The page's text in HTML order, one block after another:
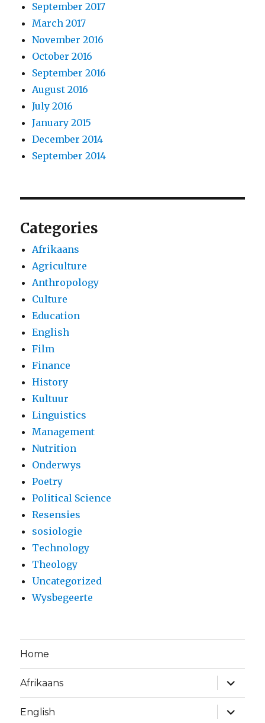
September 2017
March 2017
November 2016
October 2016
September 2016
August 2016
July 2016
January 2015
December 2014
September 2014
Categories
Afrikaans
Agriculture
Anthropology
Culture
Education
English
Film
Finance
History
Kultuur
Linguistics
Management
Nutrition
Onderwys
Poetry
Political Science
Resensies
sosiologie
Technology
Theology
Uncategorized
Wysbegeerte
Home
Afrikaans
expand
child
menu
English
expand
child